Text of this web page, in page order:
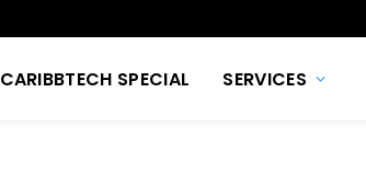
CARIBBTECH SPECIAL SERVICES